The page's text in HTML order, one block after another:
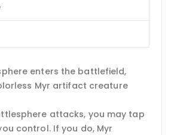
enters the battlefield,
Myr artifact creature
attacks, you may tap
control. If you do, Myr